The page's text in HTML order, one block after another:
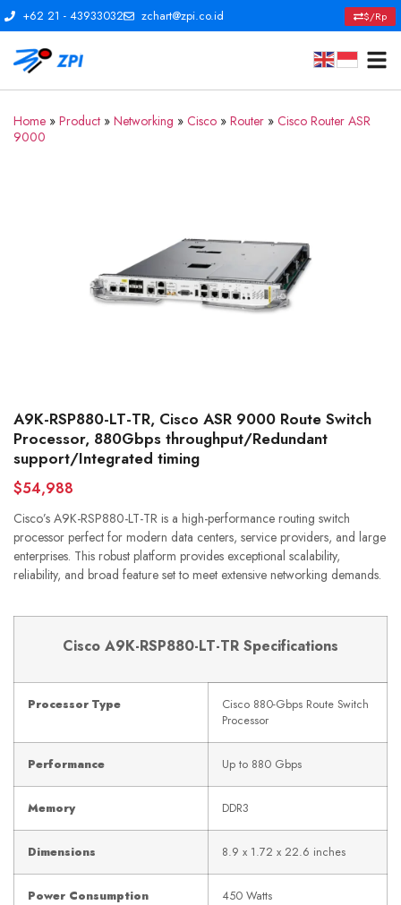
+62 21 - 43933032 zchart@zpi.co.id $/Rp
Home » Product » Networking » Cisco » Router » Cisco Router ASR
9000
A9K-RSP880-LT-TR, Cisco ASR 9000 Route Switch
Processor, 880Gbps throughput/Redundant
support/Integrated timing
$54,988
Cisco’s A9K-RSP880-LT-TR is a high-performance routing switch
processor perfect for modern data centers, service providers, and large
enterprises. This robust platform provides exceptional scalability,
reliability, and broad feature set to meet extensive networking demands.
Cisco A9K-RSP880-LT-TR Specifications
Processor Type
Cisco 880-Gbps Route Switch
Processor
Performance Up to 880 Gbps
Memory DDR3
Dimensions 8.9 x 1.72 x 22.6 inches
Power Consumption 450 Watts